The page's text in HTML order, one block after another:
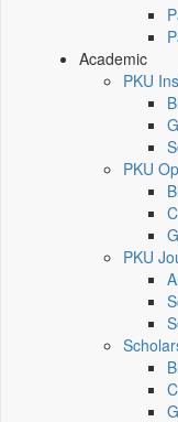
Academic
PKU
PKU
PKU